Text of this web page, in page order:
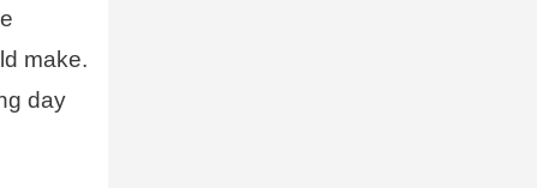
make.
day